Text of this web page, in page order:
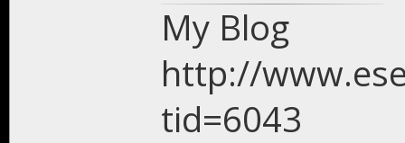
My Blog
http://
tid=6043